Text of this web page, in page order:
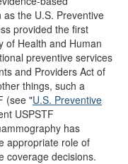
the U.S. Preventive
provided the first
of Health and Human
preventive services
and Providers Act of
things, such a
(see "U.S. Preventive
USPSTF
has
appropriate role of
coverage decisions.